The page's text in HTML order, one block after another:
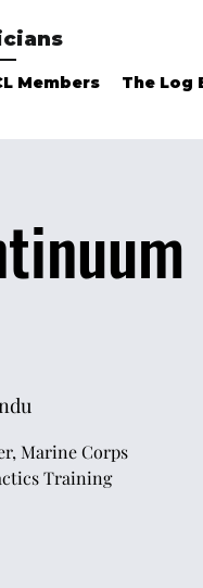
Members The Log
Marine Corps
Training